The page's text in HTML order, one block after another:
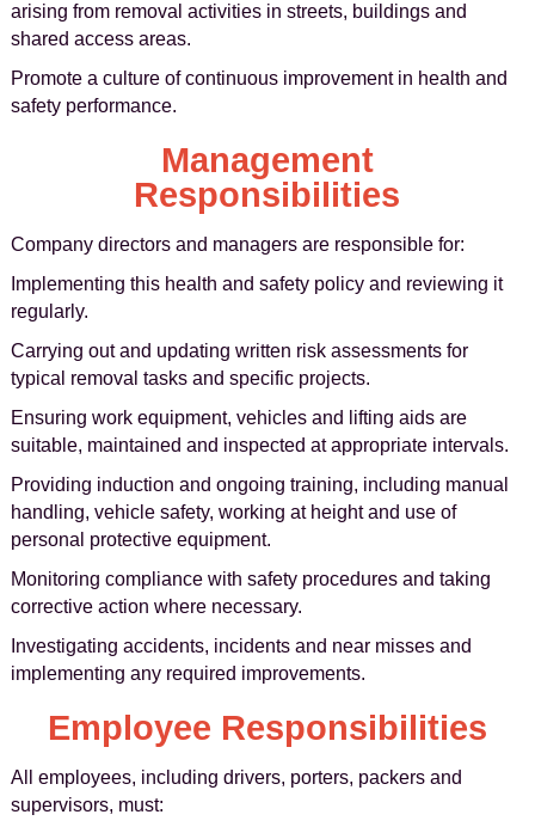
arising from removal activities in streets, buildings and
shared access areas.
Promote a culture of continuous improvement in health and
safety performance.
Management
Responsibilities
Company directors and managers are responsible for:
Implementing this health and safety policy and reviewing it
regularly.
Carrying out and updating written risk assessments for
typical removal tasks and specific projects.
Ensuring work equipment, vehicles and lifting aids are
suitable, maintained and inspected at appropriate intervals.
Providing induction and ongoing training, including manual
handling, vehicle safety, working at height and use of
personal protective equipment.
Monitoring compliance with safety procedures and taking
corrective action where necessary.
Investigating accidents, incidents and near misses and
implementing any required improvements.
Employee Responsibilities
All employees, including drivers, porters, packers and
supervisors, must: